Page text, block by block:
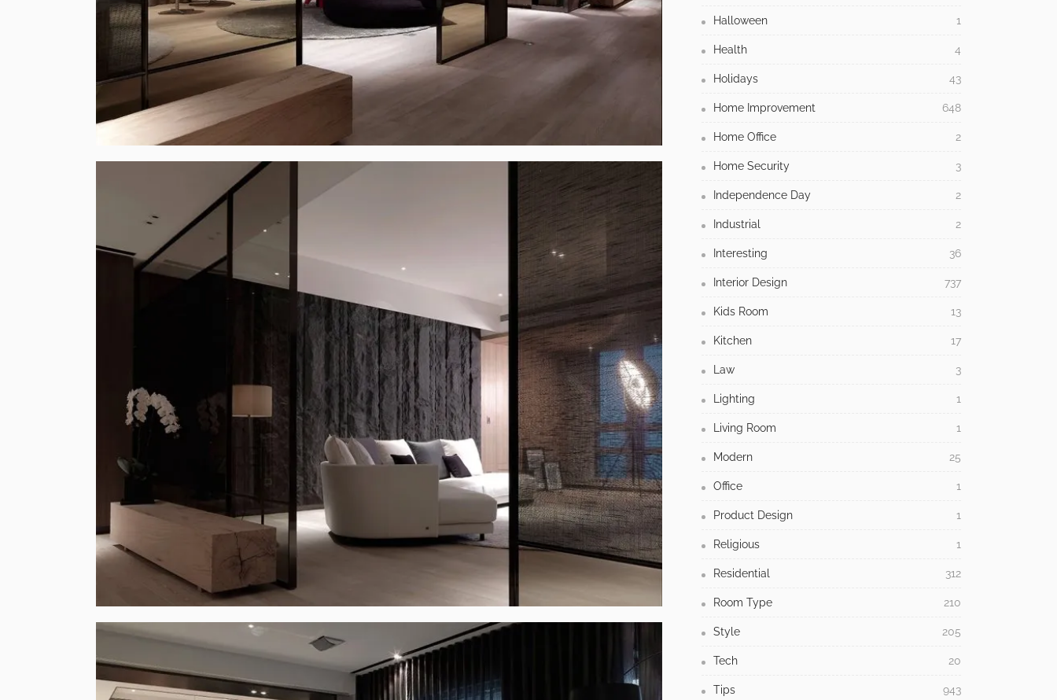
Halloween 1
Health 4
Holidays 43
Home Improvement 648
Home Office 2
Home Security 3
Independence Day 2
Industrial 2
Interesting 36
Interior Design 737
Kids Room 13
Kitchen 17
Law 3
Lighting 1
Living Room 1
Modern 25
Office 1
Product Design 1
Religious 1
Residential 312
Room Type 210
Style 205
Tech 20
Tips 943